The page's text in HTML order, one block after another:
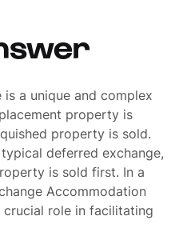
is a unique and complex
property is
property is sold.
deferred exchange,
is sold first. In a
Accommodation
crucial role in facilitating